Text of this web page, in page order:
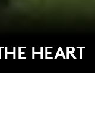
HEART